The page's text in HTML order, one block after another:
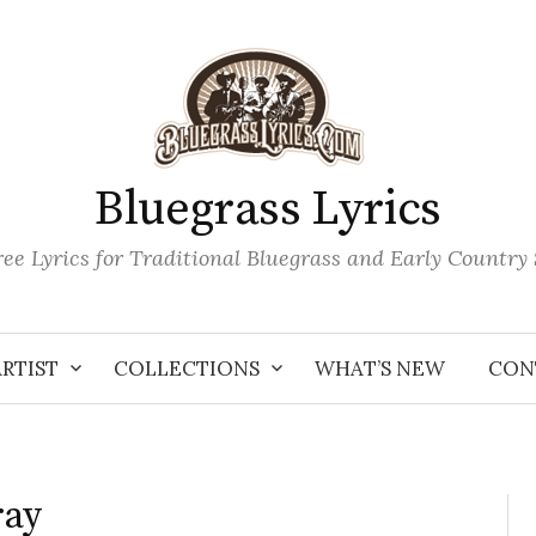
Bluegrass Lyrics
Lyrics for Traditional Bluegrass and Early Country
COLLECTIONS WHAT’S NEW